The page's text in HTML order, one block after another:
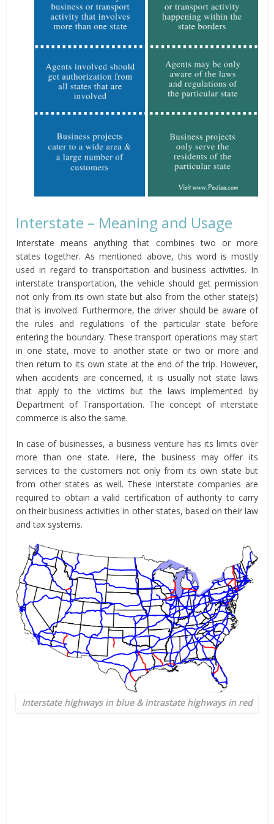
Interstate – Meaning and Usage
Interstate means anything that combines two or more
states together. As mentioned above, this word is mostly
used in regard to transportation and business activities. In
interstate transportation, the vehicle should get permission
not only from its own state but also from the other state(s)
that is involved. Furthermore, the driver should be aware of
the rules and regulations of the particular state before
entering the boundary. These transport operations may start
in one state, move to another state or two or more and
then return to its own state at the end of the trip. However,
when accidents are concerned, it is usually not state laws
that apply to the victims but the laws implemented by
Department of Transportation. The concept of interstate
commerce is also the same.
In case of businesses, a business venture has its limits over
more than one state. Here, the business may offer its
services to the customers not only from its own state but
from other states as well. These interstate companies are
required to obtain a valid certification of authority to carry
on their business activities in other states, based on their law
and tax systems.
Interstate highways in blue & intrastate highways in red